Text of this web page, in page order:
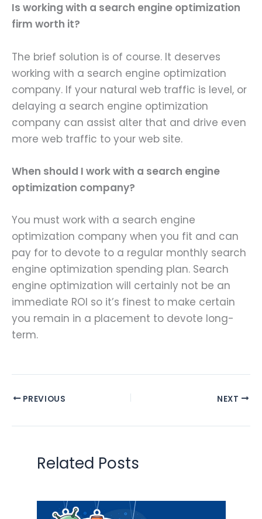
Is working with a search engine optimization
firm worth it?
The brief solution is of course. It deserves
working with a search engine optimization
company. If your natural web traffic is level, or
delaying a search engine optimization
company can assist alter that and drive even
more web traffic to your web site.
When should I work with a search engine
optimization company?
You must work with a search engine
optimization company when you fit and can
pay for to devote to a regular monthly search
engine optimization spending plan. Search
engine optimization will certainly not be an
immediate ROI so it’s finest to make certain
you remain in a placement to devote long-
term.
PREVIOUS NEXT
Related Posts